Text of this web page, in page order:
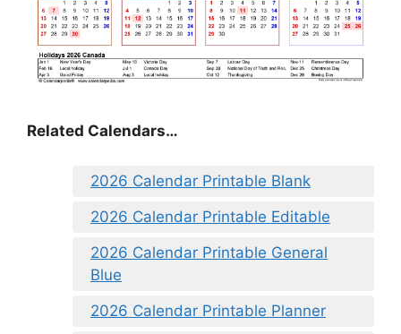
Related Calendars…
2026 Calendar Printable Blank
2026 Calendar Printable Editable
2026 Calendar Printable General
Blue
2026 Calendar Printable Planner